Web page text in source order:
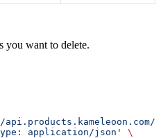
you want to delete.
application/json'
\